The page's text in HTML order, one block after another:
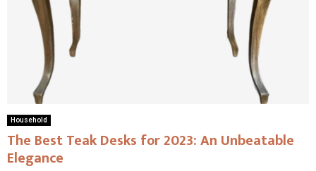
Household
The Best Teak Desks for 2023: An Unbeatable
Elegance